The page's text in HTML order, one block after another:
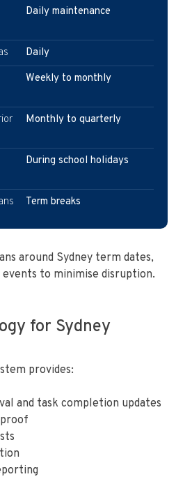
Daily maintenance
Daily
Weekly to monthly
Monthly to quarterly
During school holidays
Term breaks
around Sydney term dates,
events to minimise disruption.
for Sydney
provides:
and task completion updates